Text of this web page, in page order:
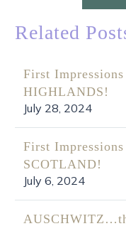
Related
First
HIGHLANDS!
July 28, 2024
First
SCOTLAND!
July 6, 2024